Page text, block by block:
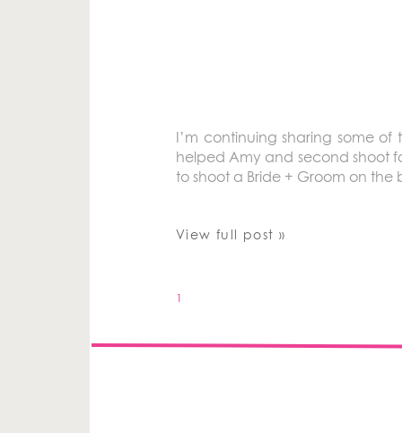
I’m continuing sharing some
helped Amy and second shoot
to shoot a Bride + Groom on the
View full post »
1